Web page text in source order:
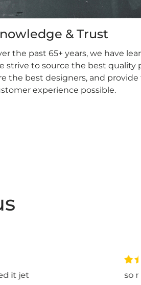
& Trust
the past 65+ years, we have
strive to source the best quality
the best designers, and
experience possible.
so nice